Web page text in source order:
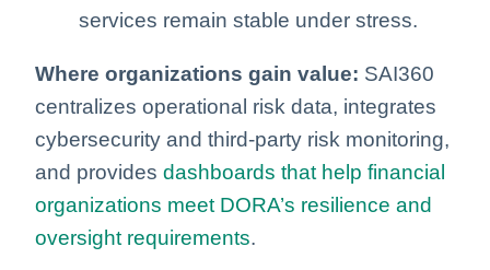
services remain stable under stress.
Where organizations gain value: SAI360
centralizes operational risk data, integrates
cybersecurity and third‑party risk monitoring,
and provides dashboards that help financial
organizations meet DORA’s resilience and
oversight requirements.